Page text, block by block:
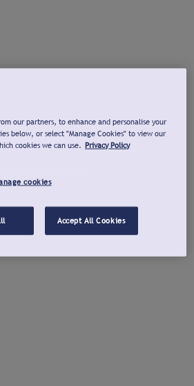
our partners, to enhance and personalise your
below, or select "Manage Cookies" to view our
cookies we can use. Privacy Policy
cookies
Accept All Cookies